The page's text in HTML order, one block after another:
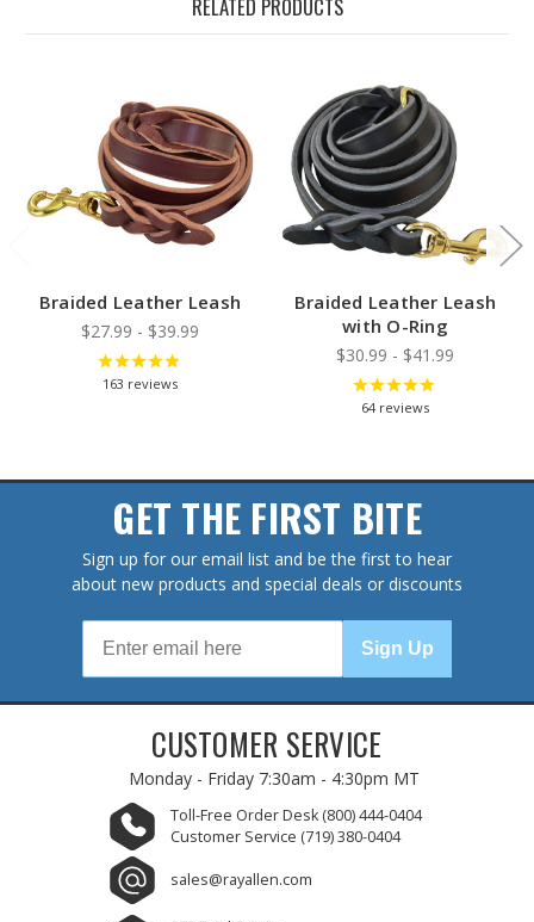
RELATED PRODUCTS
Braided Leather Leash
$27.99 - $39.99
163 reviews
Braided Leather Leash
with O-Ring
$30.99 - $41.99
64 reviews
GET THE FIRST BITE
Sign up for our email list and be the first to hear
about new products and special deals or discounts
Sign Up
CUSTOMER SERVICE
Monday - Friday 7:30am - 4:30pm MT
Toll-Free Order Desk (800) 444-0404
Customer Service (719) 380-0404
sales@rayallen.com